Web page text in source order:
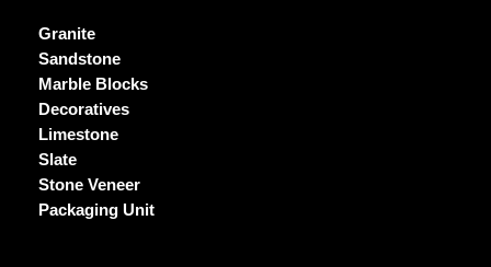
Granite
Sandstone
Marble Blocks
Decoratives
Limestone
Slate
Stone Veneer
Packaging Unit